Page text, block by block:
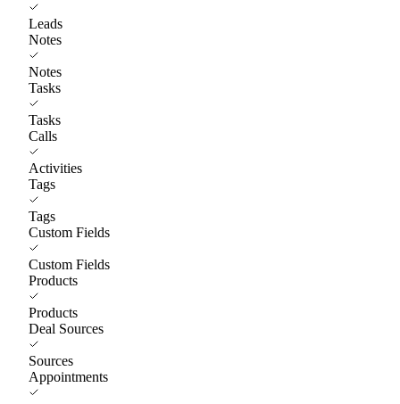
Leads
Notes
Notes
Tasks
Tasks
Calls
Activities
Tags
Tags
Custom Fields
Custom Fields
Products
Products
Deal Sources
Sources
Appointments